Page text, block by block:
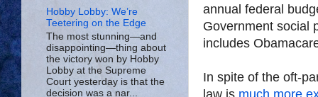
annual federal
Government social
includes
In spite of the oft-
law is much more
Hobby Lobby: We’re
Teetering on the Edge
The most stunning—and
disappointing—thing about
the victory won by Hobby
Lobby at the Supreme
Court yesterday is that the
decision was a nar...